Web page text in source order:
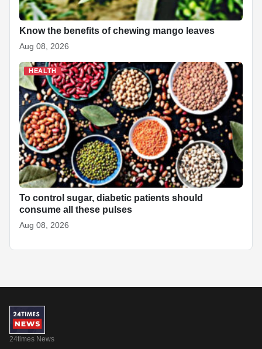
Know the benefits of chewing mango leaves
Aug 08, 2026
HEALTH
To control sugar, diabetic patients should
consume all these pulses
Aug 08, 2026
24times News